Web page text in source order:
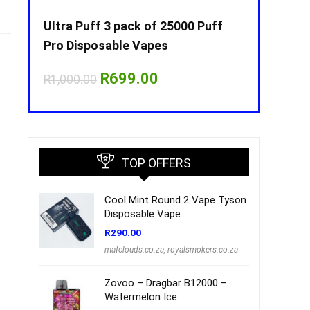
Ultra Puff 3 pack of 25000 Puff
Pro Disposable Vapes
R1,000.00 Original
R1,000.00.
R699.00
R699.00.
TOP OFFERS
Cool Mint Round 2 Vape Tyson
Disposable Vape
R290.00
mafclouds.co.za, royalsmokers.co.za
Zovoo – Dragbar B12000 –
Watermelon Ice